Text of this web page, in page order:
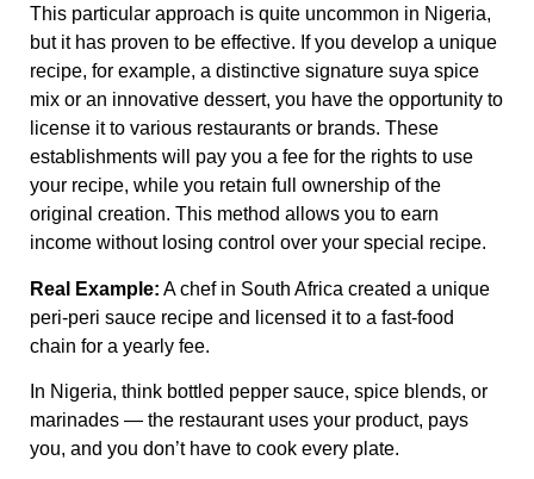
This particular approach is quite uncommon in Nigeria,
but it has proven to be effective. If you develop a unique
recipe, for example, a distinctive signature suya spice
mix or an innovative dessert, you have the opportunity to
license it to various restaurants or brands. These
establishments will pay you a fee for the rights to use
your recipe, while you retain full ownership of the
original creation. This method allows you to earn
income without losing control over your special recipe.
Real Example: A chef in South Africa created a unique
peri-peri sauce recipe and licensed it to a fast-food
chain for a yearly fee.
In Nigeria, think bottled pepper sauce, spice blends, or
marinades — the restaurant uses your product, pays
you, and you don’t have to cook every plate.